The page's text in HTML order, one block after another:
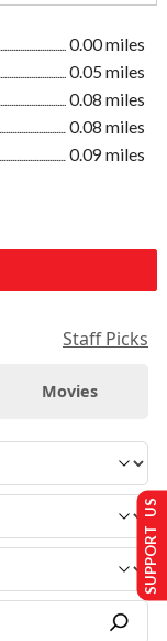
0.00 miles
0.05 miles
0.08 miles
0.08 miles
0.09 miles
Staff Picks
Movies
SUPPORT US